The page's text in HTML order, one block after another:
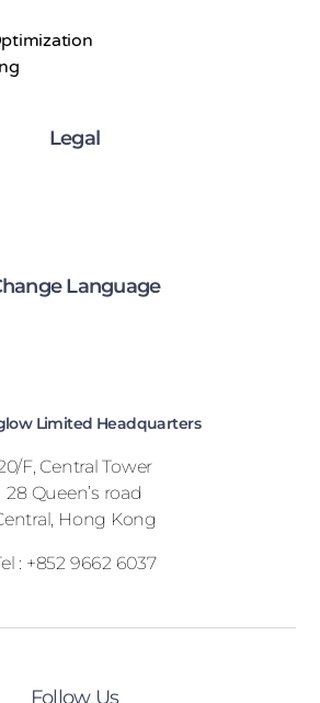
Legal
Language
Limited Headquarters
F, Central Tower
28 Queen’s road
Hong Kong
: +852 9662 6037
Follow Us